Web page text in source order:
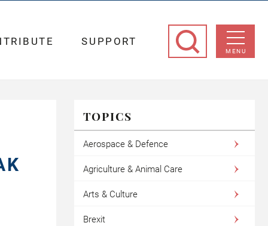
MENU
SUPPORT
TOPICS
Aerospace & Defence
Agriculture & Animal Care
Arts & Culture
Brexit